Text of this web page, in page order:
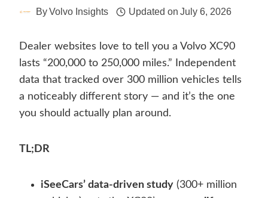
ByVolvo Insights Updated on July 6, 2026
Dealer websites love to tell you a Volvo XC90
lasts “200,000 to 250,000 miles.” Independent
data that tracked over 300 million vehicles tells
a noticeably different story — and it’s the one
you should actually plan around.
TL;DR
iSeeCars’ data-driven study (300+ million